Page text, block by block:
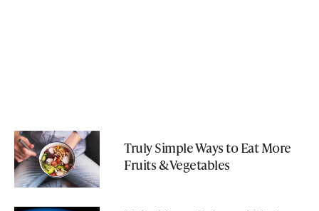
Truly Simple Ways to Eat More
Fruits & Vegetables